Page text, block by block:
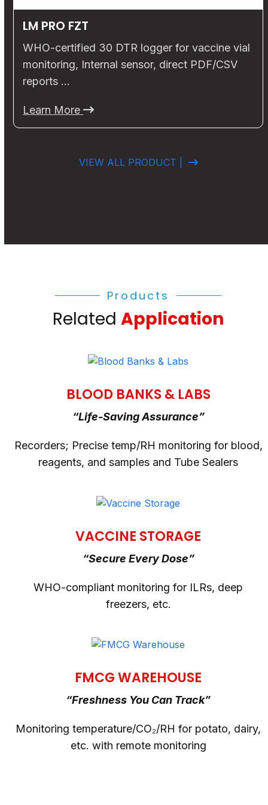
LM PRO FZT
WHO-certified 30 DTR logger for vaccine vial
monitoring, Internal sensor, direct PDF/CSV
reports …
Learn More
VIEW ALL PRODUCT |
Products
RelatedApplication
BLOOD BANKS & LABS
“Life-Saving Assurance”
Recorders; Precise temp/RH monitoring for blood,
reagents, and samples and Tube Sealers
VACCINE STORAGE
“Secure Every Dose”
WHO-compliant monitoring for ILRs, deep
freezers, etc.
FMCG WAREHOUSE
“Freshness You Can Track”
Monitoring temperature/CO₂/RH for potato, dairy,
etc. with remote monitoring